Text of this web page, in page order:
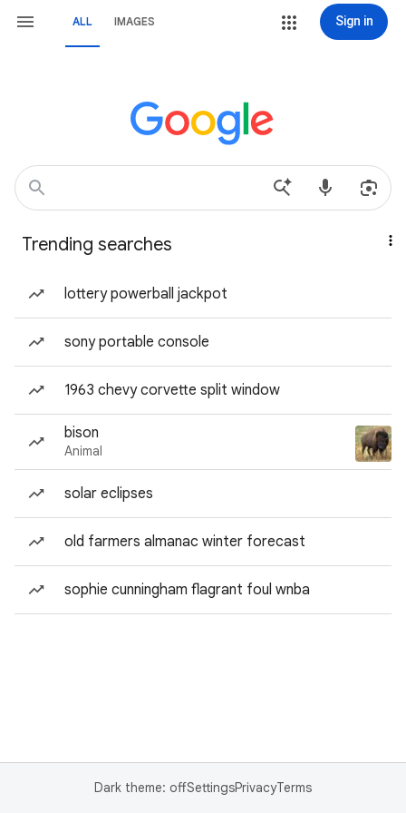
ALL IMAGES Sign in
Trending searches
lottery powerball jackpot
sony portable console
1963 chevy corvette split window
bison
Animal
solar eclipses
old farmers almanac winter forecast
sophie cunningham flagrant foul wnba
Dark theme: offSettingsPrivacyTerms